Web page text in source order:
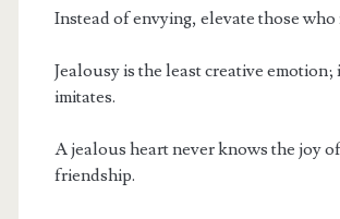
Instead of envying, elevate those
Jealousy is the least creative emotion;
imitates.
A jealous heart never knows the joy
friendship.